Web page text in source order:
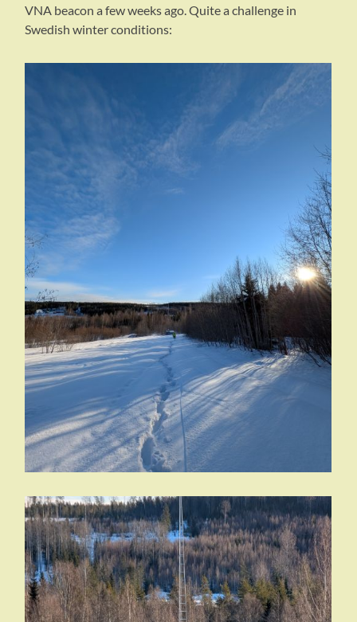
VNA beacon a few weeks ago. Quite a challenge in
Swedish winter conditions: